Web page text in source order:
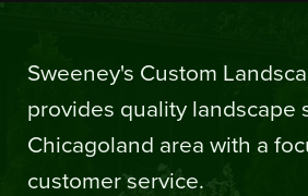
Sweeney's Custom
provides quality landscape
Chicagoland area with a
customer service.